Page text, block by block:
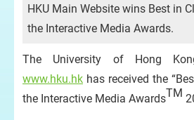
HKU Main Website wins Best in
the Interactive Media Awards.
The University of Hong
www.hku.hk has received the
the Interactive Media AwardsTM